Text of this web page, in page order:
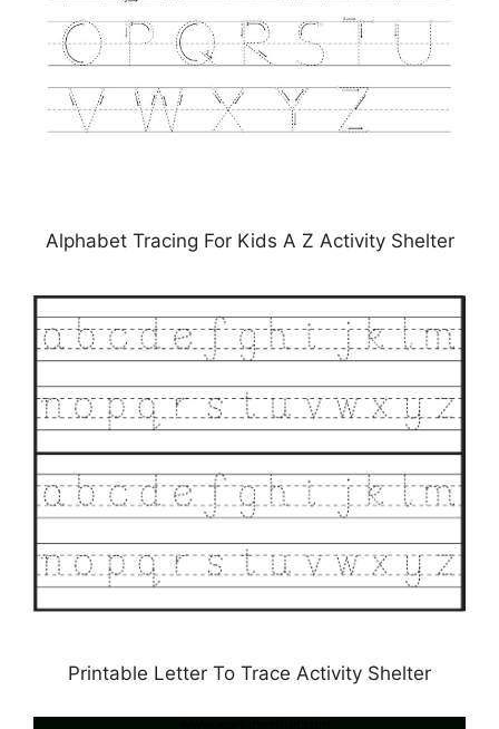
Alphabet Tracing For Kids A Z Activity Shelter
Printable Letter To Trace Activity Shelter